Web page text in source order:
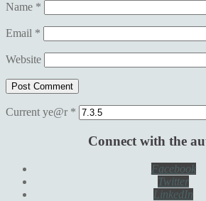
Name *
Email *
Website
Current ye@r *
Connect with the
Facebook
Twitter
LinkedIn